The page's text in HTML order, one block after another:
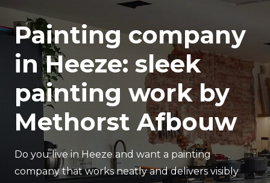
Painting company
in Heeze: sleek
painting work by
Methorst Afbouw
Do you live in Heeze and want a painting
company that works neatly and delivers visibly